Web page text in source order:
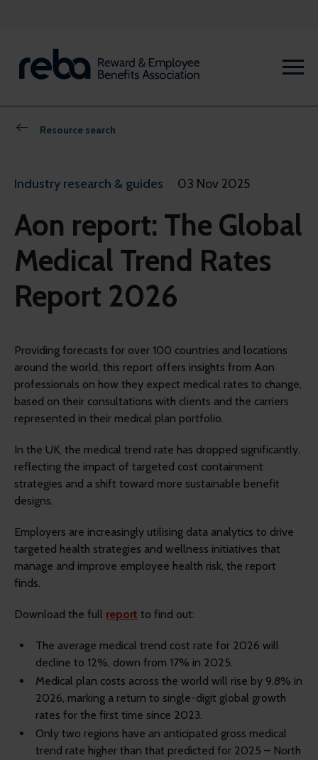
Resource search
Industry research & guides 03 Nov 2025
Aon report: The Global
Medical Trend Rates
Report 2026
Providing forecasts for over 100 countries and locations
around the world, this report offers insights from Aon
professionals on how they expect medical rates to change,
based on their consultations with clients and the carriers
represented in their medical plan portfolio.
In the UK, the medical trend rate has dropped significantly,
reflecting the impact of targeted cost containment
strategies and a shift toward more sustainable benefit
designs.
Employers are increasingly utilising data analytics to drive
targeted health strategies and wellness initiatives that
manage and improve employee health risk, the report
finds.
Download the full report to find out:
The average medical trend cost rate for 2026 will
decline to 12%, down from 17% in 2025.
Medical plan costs across the world will rise by 9.8% in
2026, marking a return to single-digit global growth
rates for the first time since 2023.
Only two regions have an anticipated gross medical
trend rate higher than that predicted for 2025 – North